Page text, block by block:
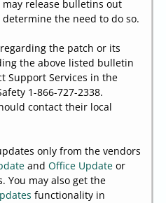
release bulletins out
the need to do so.
the patch or its
the above listed bulletin
Support Services in the
1-866-727-2338.
contact their local
only from the vendors
and Office Update or
You may also get the
functionality in